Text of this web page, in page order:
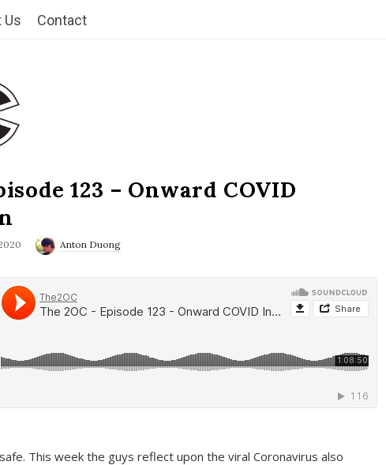
Us Contact
123 – Onward COVID
Anton Duong
This week the guys reflect upon the viral Coronavirus also